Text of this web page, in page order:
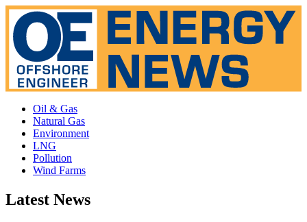
Oil & Gas
Natural Gas
Environment
LNG
Pollution
Wind Farms
Latest News